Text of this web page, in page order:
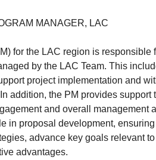
MANAGER, LAC
for the LAC region is responsible
by the LAC Team. This
project implementation and
addition, the PM provides support
and overall management
in proposal development,
advance key goals relevant
advantages.